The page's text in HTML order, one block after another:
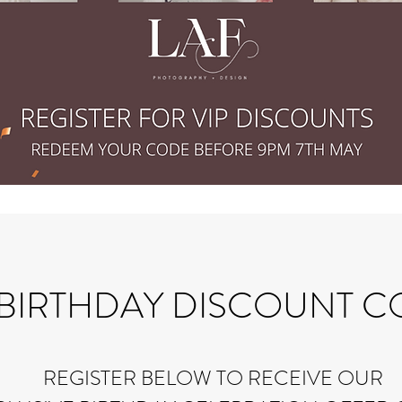
DISCOUNT
​REGISTER BELOW TO RECEIVE OUR